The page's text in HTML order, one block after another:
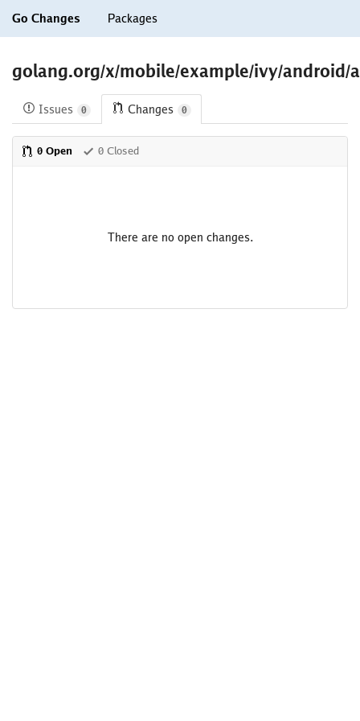
Go Changes Packages
golang.org/x/mobile/example/ivy/android/
Issues 0 Changes 0
0 Open 0 Closed
There are no open changes.